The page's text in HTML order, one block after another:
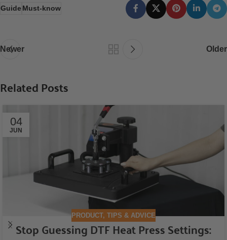
Guide Must-know
Newer Older
Related Posts
04
JUN
PRODUCT, TIPS & ADVICE
Stop Guessing DTF Heat Press Settings: